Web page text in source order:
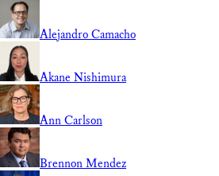
Alejandro Camacho
Akane Nishimura
Ann Carlson
Brennon Mendez